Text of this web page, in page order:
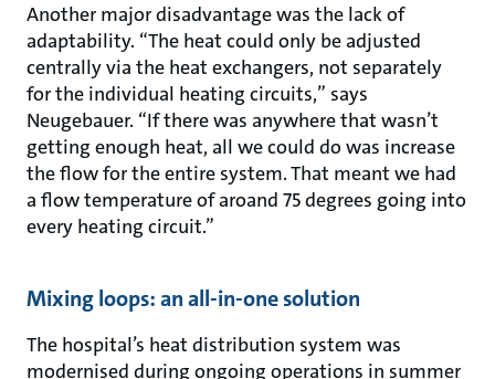
Another major disadvantage was the lack of
adaptability. “The heat could only be adjusted
centrally via the heat exchangers, not separately
for the individual heating circuits,” says
Neugebauer. “If there was anywhere that wasn’t
getting enough heat, all we could do was increase
the flow for the entire system. That meant we had
a flow temperature of aroand 75 degrees going into
every heating circuit.”
Mixing loops: an all-in-one solution
The hospital’s heat distribution system was
modernised during ongoing operations in summer